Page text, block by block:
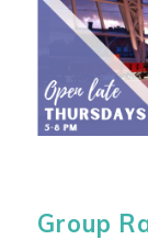
Group